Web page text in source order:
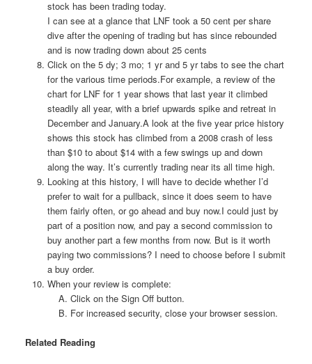
stock has been trading today.
I can see at a glance that LNF took a 50 cent per share
dive after the opening of trading but has since rebounded
and is now trading down about 25 cents
Click on the 5 dy; 3 mo; 1 yr and 5 yr tabs to see the chart
for the various time periods.For example, a review of the
chart for LNF for 1 year shows that last year it climbed
steadily all year, with a brief upwards spike and retreat in
December and January.A look at the five year price history
shows this stock has climbed from a 2008 crash of less
than $10 to about $14 with a few swings up and down
along the way. It’s currently trading near its all time high.
Looking at this history, I will have to decide whether I’d
prefer to wait for a pullback, since it does seem to have
them fairly often, or go ahead and buy now.I could just by
part of a position now, and pay a second commission to
buy another part a few months from now. But is it worth
paying two commissions? I need to choose before I submit
a buy order.
When your review is complete:
Click on the Sign Off button.
For increased security, close your browser session.
Related Reading